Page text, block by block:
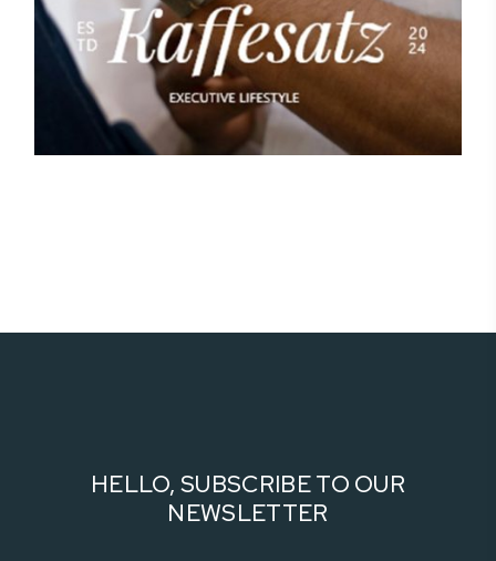
HELLO, SUBSCRIBE TO OUR
NEWSLETTER